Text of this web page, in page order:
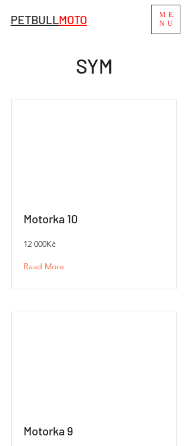
PETBULLMOTO
ME
NU
SYM
Motorka 10
12 000Kč
Read More
Motorka 9